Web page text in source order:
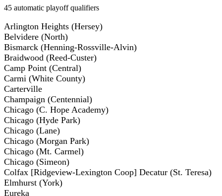
45 automatic playoff qualifiers
Arlington Heights (Hersey)
Belvidere (North)
Bismarck (Henning-Rossville-Alvin)
Braidwood (Reed-Custer)
Camp Point (Central)
Carmi (White County)
Carterville
Champaign (Centennial)
Chicago (C. Hope Academy)
Chicago (Hyde Park)
Chicago (Lane)
Chicago (Morgan Park)
Chicago (Mt. Carmel)
Chicago (Simeon)
Colfax [Ridgeview-Lexington Coop] Decatur (St. Teresa)
Elmhurst (York)
Eureka